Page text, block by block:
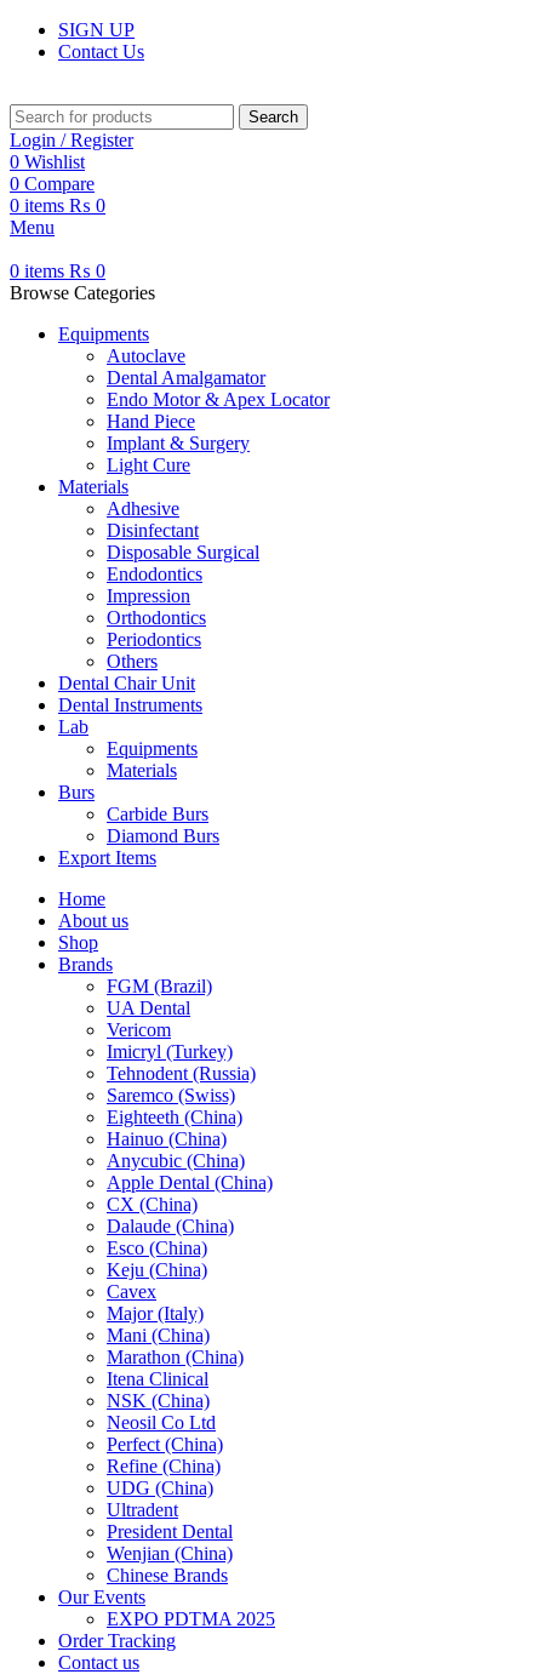
SIGN UP
Contact Us
Search
Login / Register
0 Wishlist
0 Compare
0 items ₨ 0
Menu
0 items ₨ 0
Browse Categories
Equipments
Autoclave
Dental Amalgamator
Endo Motor & Apex Locator
Hand Piece
Implant & Surgery
Light Cure
Materials
Adhesive
Disinfectant
Disposable Surgical
Endodontics
Impression
Orthodontics
Periodontics
Others
Dental Chair Unit
Dental Instruments
Lab
Equipments
Materials
Burs
Carbide Burs
Diamond Burs
Export Items
Home
About us
Shop
Brands
FGM (Brazil)
UA Dental
Vericom
Imicryl (Turkey)
Tehnodent (Russia)
Saremco (Swiss)
Eighteeth (China)
Hainuo (China)
Anycubic (China)
Apple Dental (China)
CX (China)
Dalaude (China)
Esco (China)
Keju (China)
Cavex
Major (Italy)
Mani (China)
Marathon (China)
Itena Clinical
NSK (China)
Neosil Co Ltd
Perfect (China)
Refine (China)
UDG (China)
Ultradent
President Dental
Wenjian (China)
Chinese Brands
Our Events
EXPO PDTMA 2025
Order Tracking
Contact us